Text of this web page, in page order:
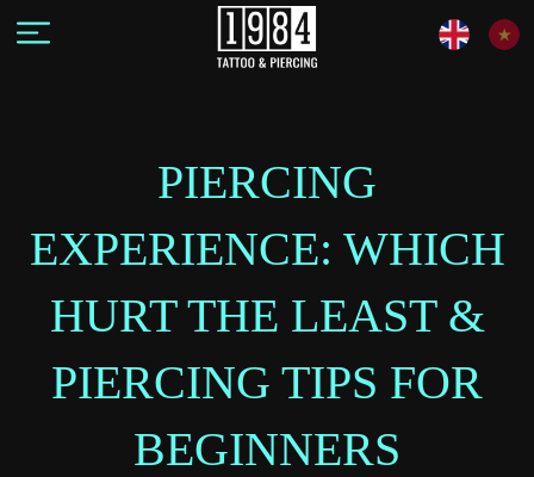
PIERCING
EXPERIENCE: WHICH
HURT THE LEAST &
PIERCING TIPS FOR
BEGINNERS